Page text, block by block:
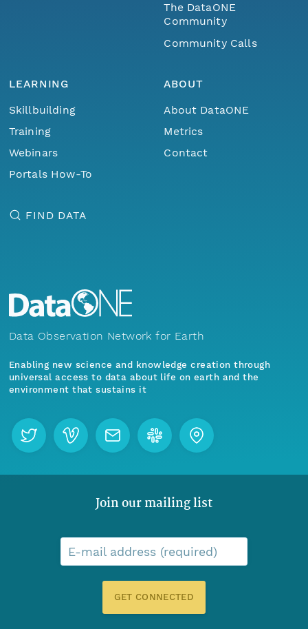
The DataONE
Community
Community Calls
LEARNING
Skillbuilding
Training
Webinars
Portals How-To
ABOUT
About DataONE
Metrics
Contact
FIND DATA
Data Observation Network for Earth
Enabling new science and knowledge creation through
universal access to data about life on earth and the
environment that sustains it
Join our mailing list
E-mail address (required)
GET CONNECTED